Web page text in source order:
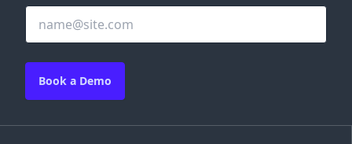
Book a Demo